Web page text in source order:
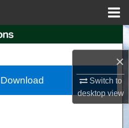
×
Switch to
desktopview
Search
Account